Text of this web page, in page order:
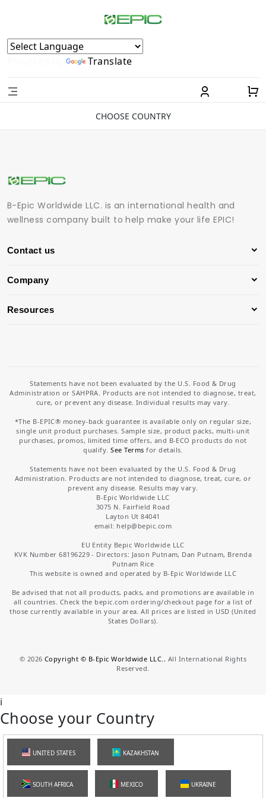
Powered by Translate
CHOOSE COUNTRY
B-Epic Worldwide LLC. is an international health and
wellness company built to help make your life EPIC!
Contact us
Company
Resources
Statements have not been evaluated by the U.S. Food & Drug
Administration or SAHPRA. Products are not intended to diagnose, treat,
cure, or prevent any disease. Individual results may vary.
*The B-EPIC® money-back guarantee is available only on regular size,
single unit product purchases. Sample size, product packs, multi-unit
purchases, promos, limited time offers, and B-ECO products do not
qualify.See Terms for details.
Statements have not been evaluated by the U.S. Food & Drug
Administration. Products are not intended to diagnose, treat, cure, or
prevent any disease. Results may vary.
B-Epic Worldwide LLC
3075 N. Fairfield Road
Layton Ut 84041
email: help@bepic.com
EU Entity Bepic Worldwide LLC
KVK Number 68196229 - Directors: Jason Putnam, Dan Putnam, Brenda
Putnam Rice
This website is owned and operated by B-Epic Worldwide LLC
Be advised that not all products, packs, and promotions are available in
all countries. Check the bepic.com ordering/checkout page for a list of
those currently available in your area. All prices are listed in USD (United
States Dollars).
© 2026 Copyright © B-Epic Worldwide LLC. , All International Rights
Reserved.
i
Choose your Country
UNITED STATES KAZAKHSTAN
SOUTH AFRICA MEXICO UKRAINE